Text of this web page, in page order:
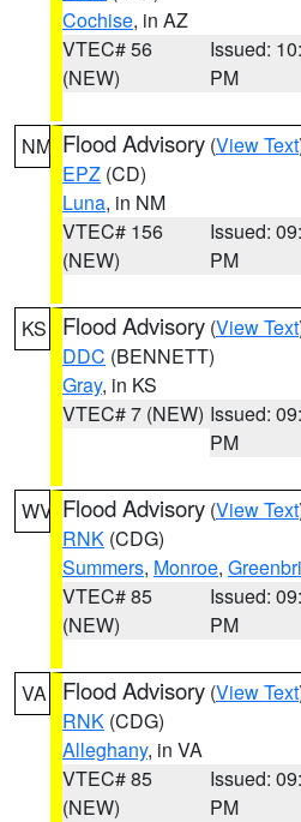
Cochise, in AZ
VTEC# 56
(NEW)
Issued:
PM
NM Flood Advisory (View Text
EPZ (CD)
Luna, in NM
VTEC# 156
(NEW)
Issued:
PM
KS Flood Advisory (View Text
DDC (BENNETT)
Gray, in KS
VTEC# 7 (NEW) Issued:
PM
WV Flood Advisory (View Text
RNK (CDG)
Summers, Monroe,
VTEC# 85
(NEW)
Issued:
PM
VA Flood Advisory (View Text
RNK (CDG)
Alleghany, in VA
VTEC# 85
(NEW)
Issued:
PM